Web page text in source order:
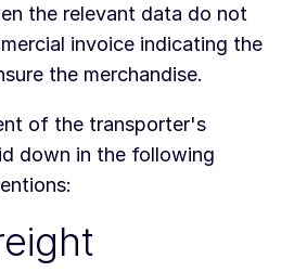
the relevant data do not
invoice indicating the
the merchandise.
of the transporter's
down in the following